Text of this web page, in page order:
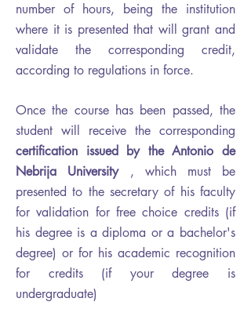
number of hours, being the institution
where it is presented that will grant and
validate the corresponding credit,
according to regulations in force.
Once the course has been passed, the
student will receive the corresponding
certification issued by the Antonio de
Nebrija University
, which must be
presented to the secretary of his faculty
for validation for free choice credits (if
his degree is a diploma or a bachelor's
degree) or for his academic recognition
for credits (if your degree is
undergraduate)